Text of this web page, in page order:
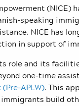
speaking
NICE has
in support of
role and its
one-time
APLW). This
build